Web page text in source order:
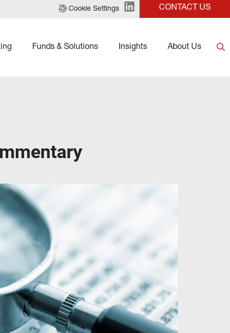
Cookie Settings CONTACT US
Funds & Solutions Insights About Us